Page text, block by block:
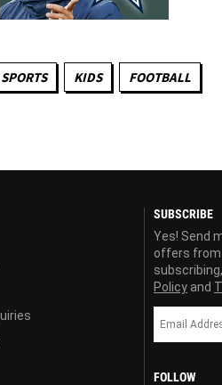
KIDS FOOTBALL
SUBSCRIBE
Yes! Send
offers from
Policy and
FOLLOW